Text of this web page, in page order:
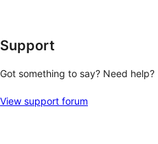
Support
Got something to say? Need help?
View support forum